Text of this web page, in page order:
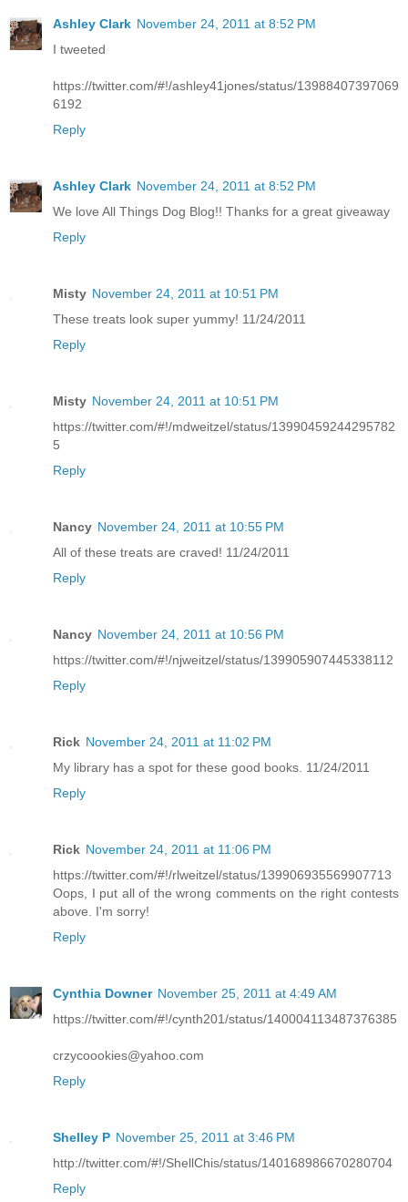
Ashley Clark November 24, 2011 at 8:52 PM
I tweeted
https://twitter.com/#!/ashley41jones/status/13988407397069
6192
Reply
Ashley Clark November 24, 2011 at 8:52 PM
We love All Things Dog Blog!! Thanks for a great giveaway
Reply
Misty November 24, 2011 at 10:51 PM
These treats look super yummy! 11/24/2011
Reply
Misty November 24, 2011 at 10:51 PM
https://twitter.com/#!/mdweitzel/status/13990459244295782
5
Reply
Nancy November 24, 2011 at 10:55 PM
All of these treats are craved! 11/24/2011
Reply
Nancy November 24, 2011 at 10:56 PM
https://twitter.com/#!/njweitzel/status/139905907445338112
Reply
Rick November 24, 2011 at 11:02 PM
My library has a spot for these good books. 11/24/2011
Reply
Rick November 24, 2011 at 11:06 PM
https://twitter.com/#!/rlweitzel/status/139906935569907713
Oops, I put all of the wrong comments on the right contests
above. I'm sorry!
Reply
Cynthia Downer November 25, 2011 at 4:49 AM
https://twitter.com/#!/cynth201/status/140004113487376385
crzycoookies@yahoo.com
Reply
Shelley P November 25, 2011 at 3:46 PM
http://twitter.com/#!/ShellChis/status/140168986670280704
Reply